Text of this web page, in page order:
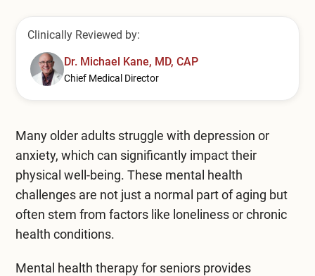
Substance Use Overview
Inpatient Psychiatric
Residential Mental Health
Outpatient Mental Health
Mental Health Overview
Jeffersonville
Lafayette
Mishawaka / South Bend
Terre Haute
Clinically Reviewed by:
Dr. Michael Kane, MD, CAP
Chief Medical Director
Many older adults struggle with depression or
anxiety, which can significantly impact their
physical well-being. These mental health
challenges are not just a normal part of aging but
often stem from factors like loneliness or chronic
health conditions.
Mental health therapy for seniorsprovides